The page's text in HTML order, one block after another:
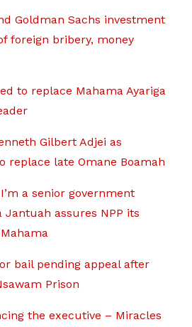
Goldman Sachs investment
foreign bribery, money
to replace Mahama Ayariga
Gilbert Adjei as
replace late Omane Boamah
a senior government
Jantuah assures NPP its
bail pending appeal after
Prison
the executive – Miracles